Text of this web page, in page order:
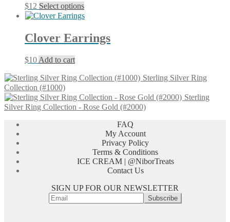
options
may
chosen
on
$12 Select optionsThis
product
multiple
variants.
be
on
the
Clover Earrings
$10 Add to cart
Sterling Silver Ring
Collection (#1000)
Sterling
Silver Ring Collection - Rose Gold (#2000)
FAQ
My Account
Privacy Policy
Terms & Conditions
ICE CREAM | @NiborTreats
Contact Us
SIGN UP FOR OUR NEWSLETTER